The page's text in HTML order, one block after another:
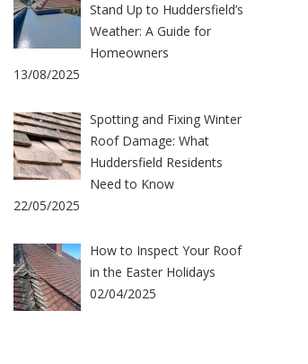
Stand Up to Huddersfield’s
Weather: A Guide for
Homeowners
13/08/2025
Spotting and Fixing Winter
Roof Damage: What
Huddersfield Residents
Need to Know
22/05/2025
How to Inspect Your Roof
in the Easter Holidays
02/04/2025